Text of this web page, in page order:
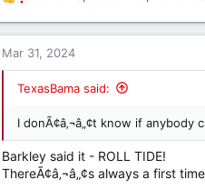
:
e
a
c
t
:
Mar 31, 2024
TexasBama said:
I donÃ¢â‚¬â„¢t know if anybody
Barkley said it - ROLL TIDE!
ThereÃ¢â‚¬â„¢s always a first